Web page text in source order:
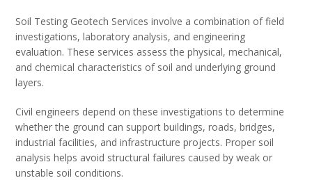
Soil Testing Geotech Services involve a combination of field
investigations, laboratory analysis, and engineering
evaluation. These services assess the physical, mechanical,
and chemical characteristics of soil and underlying ground
layers.
Civil engineers depend on these investigations to determine
whether the ground can support buildings, roads, bridges,
industrial facilities, and infrastructure projects. Proper soil
analysis helps avoid structural failures caused by weak or
unstable soil conditions.